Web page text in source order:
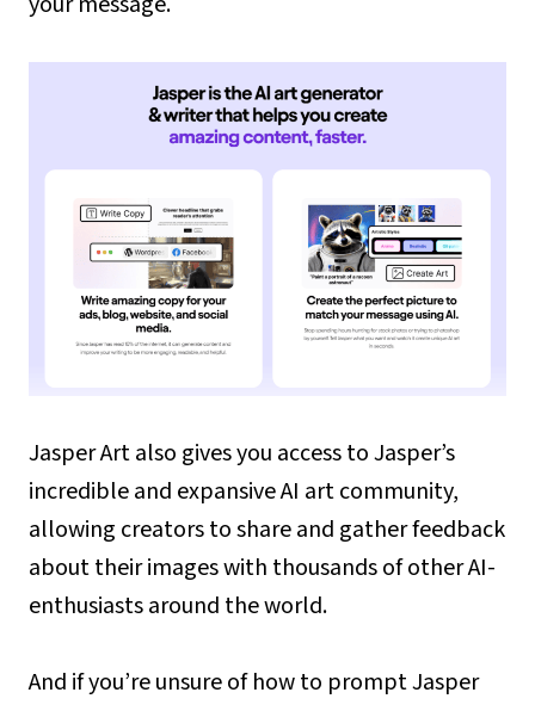
Jasper Art also gives you access to Jasper’s
incredible and expansive AI art community,
allowing creators to share and gather feedback
about their images with thousands of other AI-
enthusiasts around the world.
And if you’re unsure of how to prompt Jasper